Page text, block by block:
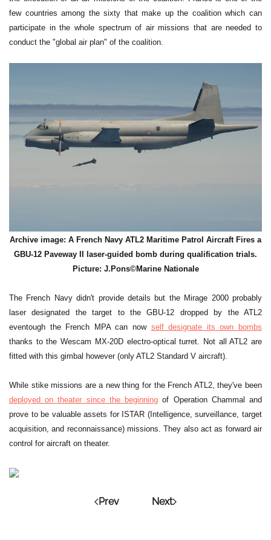
few countries among the sixty that make up the coalition which can
participate in the whole spectrum of air missions that are needed to
conduct the "global air plan" of the coalition.
Archive image: A French Navy ATL2 Maritime Patrol Aircraft Fires a
GBU-12 Paveway II laser-guided bomb during qualification trials.
Picture: J.Pons©Marine Nationale
The French Navy didn't provide details but the Mirage 2000 probably
laser designated the target to the GBU-12 dropped by the ATL2
eventough the French MPA can now self designate its own bombs
thanks to the Wescam MX-20D electro-optical turret. Not all ATL2 are
fitted with this gimbal however (only ATL2 Standard V aircraft).
While stike missions are a new thing for the French ATL2, they've been
deployed on theater since the beginning of Operation Chammal and
prove to be valuable assets for ISTAR (Intelligence, surveillance, target
acquisition, and reconnaissance) missions. They also act as forward air
control for aircraft on theater.
Prev Next